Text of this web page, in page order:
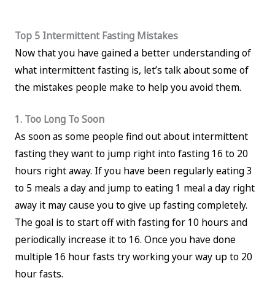
Top 5 Intermittent Fasting Mistakes
Now that you have gained a better understanding of
what intermittent fasting is, let’s talk about some of
the mistakes people make to help you avoid them.
1. Too Long To Soon
As soon as some people find out about intermittent
fasting they want to jump right into fasting 16 to 20
hours right away. If you have been regularly eating 3
to 5 meals a day and jump to eating 1 meal a day right
away it may cause you to give up fasting completely.
The goal is to start off with fasting for 10 hours and
periodically increase it to 16. Once you have done
multiple 16 hour fasts try working your way up to 20
hour fasts.